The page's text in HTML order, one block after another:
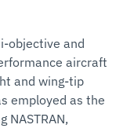
objective and
aircraft
and wing-tip
employed as the